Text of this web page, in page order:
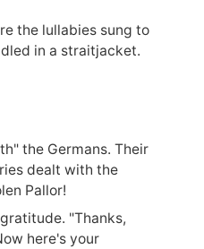
the lullabies sung to
in a straitjacket.
the Germans. Their
dealt with the
Pallor!
"Thanks,
here's your